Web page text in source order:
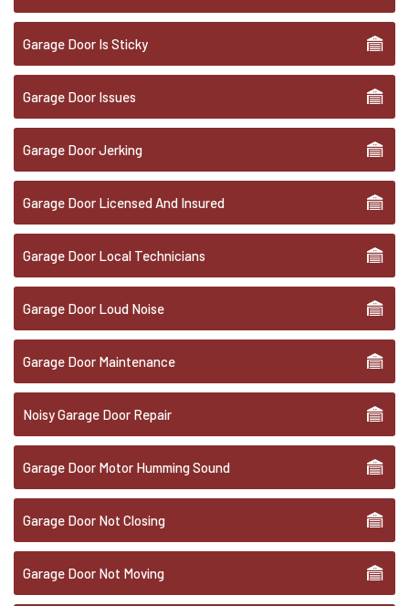
Garage Door Is Sticky
Garage Door Issues
Garage Door Jerking
Garage Door Licensed And Insured
Garage Door Local Technicians
Garage Door Loud Noise
Garage Door Maintenance
Noisy Garage Door Repair
Garage Door Motor Humming Sound
Garage Door Not Closing
Garage Door Not Moving